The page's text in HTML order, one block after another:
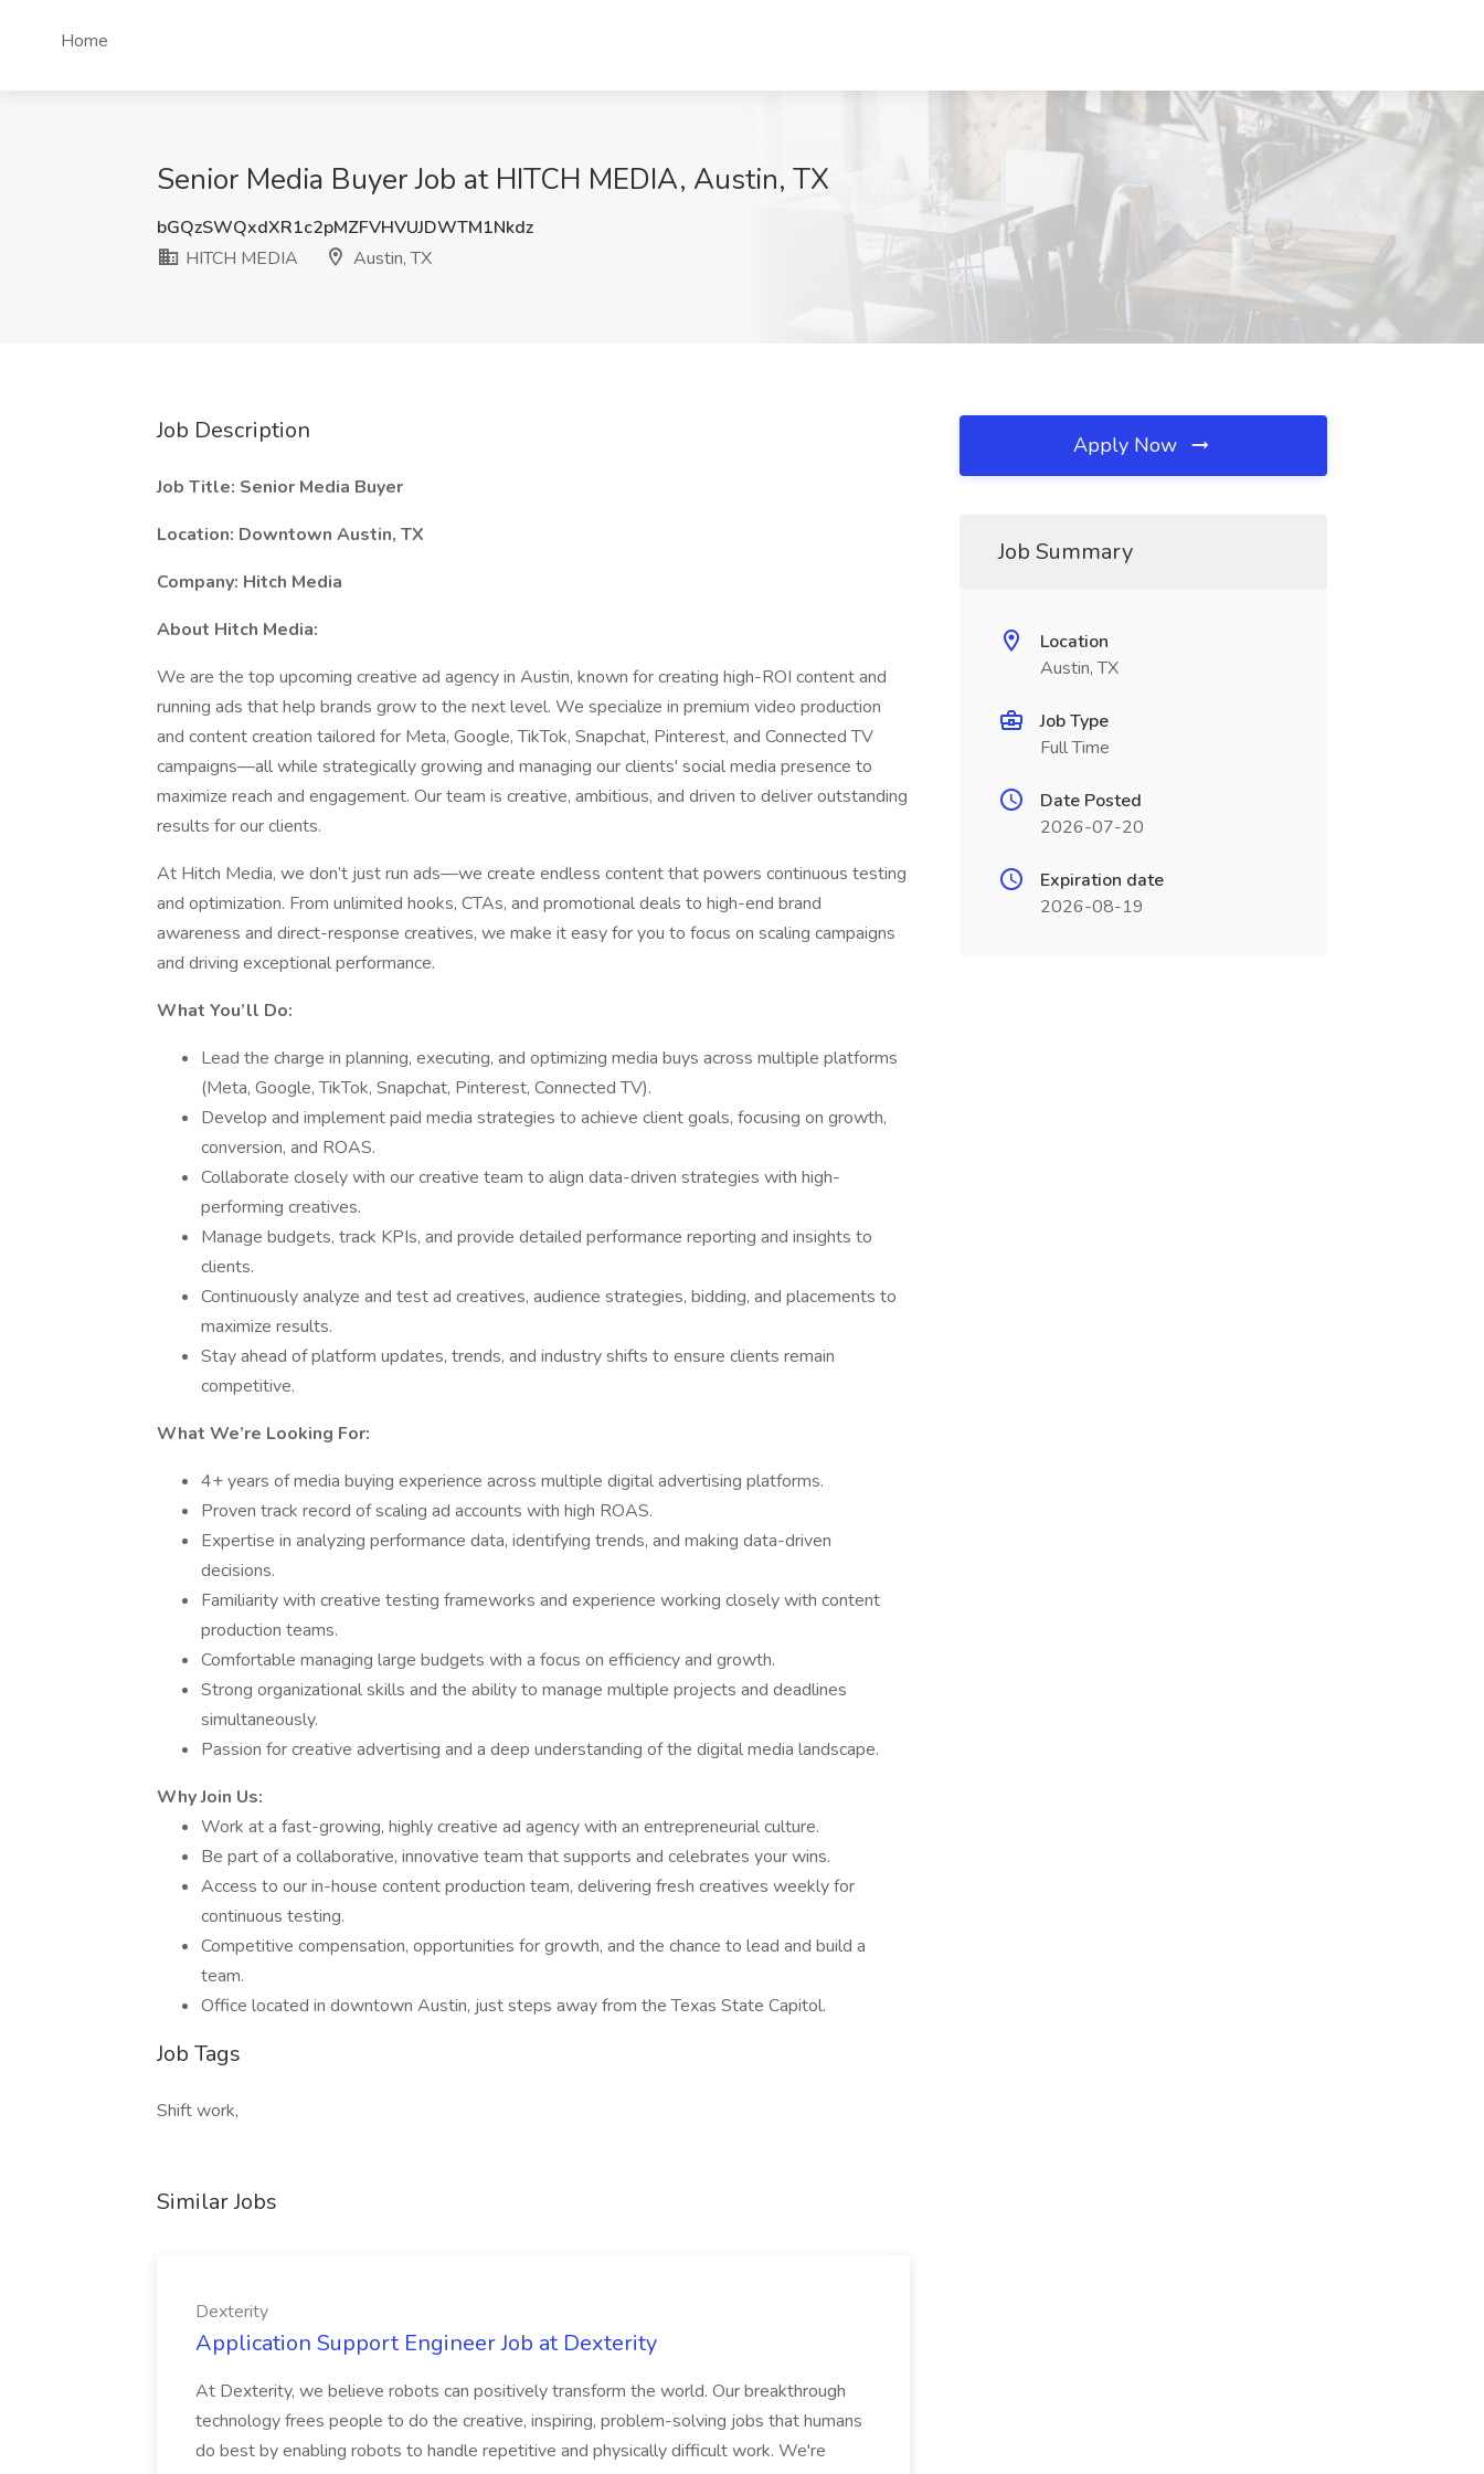
Home
Senior Media Buyer Job at HITCH MEDIA, Austin, TX
bGQzSWQxdXR1c2pMZFVHVUJDWTM1Nkdz
HITCH MEDIA
Austin, TX
Job Description
Job Title: Senior Media Buyer
Location: Downtown Austin, TX
Company: Hitch Media
About Hitch Media:
We are the top upcoming creative ad agency in Austin, known for creating high-ROI content and
running ads that help brands grow to the next level. We specialize in premium video production
and content creation tailored for Meta, Google, TikTok, Snapchat, Pinterest, and Connected TV
campaigns—all while strategically growing and managing our clients' social media presence to
maximize reach and engagement. Our team is creative, ambitious, and driven to deliver outstanding
results for our clients.
At Hitch Media, we don’t just run ads—we create endless content that powers continuous testing
and optimization. From unlimited hooks, CTAs, and promotional deals to high-end brand
awareness and direct-response creatives, we make it easy for you to focus on scaling campaigns
and driving exceptional performance.
What You’ll Do:
Lead the charge in planning, executing, and optimizing media buys across multiple platforms
(Meta, Google, TikTok, Snapchat, Pinterest, Connected TV).
Develop and implement paid media strategies to achieve client goals, focusing on growth,
conversion, and ROAS.
Collaborate closely with our creative team to align data-driven strategies with high-
performing creatives.
Manage budgets, track KPIs, and provide detailed performance reporting and insights to
clients.
Continuously analyze and test ad creatives, audience strategies, bidding, and placements to
maximize results.
Stay ahead of platform updates, trends, and industry shifts to ensure clients remain
competitive.
What We’re Looking For:
4+ years of media buying experience across multiple digital advertising platforms.
Proven track record of scaling ad accounts with high ROAS.
Expertise in analyzing performance data, identifying trends, and making data-driven
decisions.
Familiarity with creative testing frameworks and experience working closely with content
production teams.
Comfortable managing large budgets with a focus on efficiency and growth.
Strong organizational skills and the ability to manage multiple projects and deadlines
simultaneously.
Passion for creative advertising and a deep understanding of the digital media landscape.
Why Join Us:
Work at a fast-growing, highly creative ad agency with an entrepreneurial culture.
Be part of a collaborative, innovative team that supports and celebrates your wins.
Access to our in-house content production team, delivering fresh creatives weekly for
continuous testing.
Competitive compensation, opportunities for growth, and the chance to lead and build a
team.
Office located in downtown Austin, just steps away from the Texas State Capitol.
Job Tags
Shift work,
Similar Jobs
Dexterity
Application Support Engineer Job at Dexterity
At Dexterity, we believe robots can positively transform the world. Our breakthrough
technology frees people to do the creative, inspiring, problem-solving jobs that humans
do best by enabling robots to handle repetitive and physically difficult work. We're
Apply Now
Job Summary
Location
Austin, TX
Job Type
Full Time
Date Posted
2026-07-20
Expiration date
2026-08-19